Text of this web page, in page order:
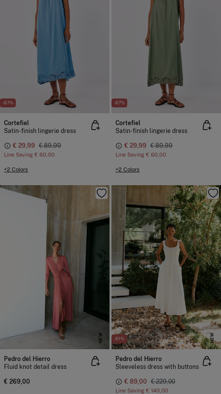
-67%
Cortefiel
Satin-finish lingerie dress
€ 29,99 € 89,99
Line Saving € 60,00
+2 Colors
-67%
Cortefiel
Satin-finish lingerie dress
€ 29,99 € 89,99
Line Saving € 60,00
+2 Colors
NEW
Pedro del Hierro
Fluid knot detail dress
€ 269,00
-61% NEW
Pedro del Hierro
Sleeveless dress with buttons
€ 89,00 € 229,00
Line Saving € 140,00